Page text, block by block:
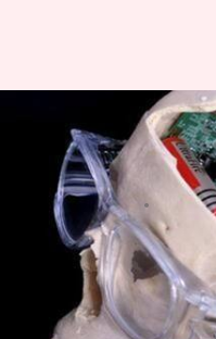
Study
time of
Shiladitya Ray
(PTI desk)
Mar 04,
What's the story
Researchers at the